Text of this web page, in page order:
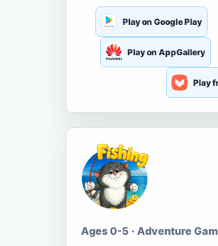
Play on Google Play
Play on AppGallery
Play
Ages 0-5 · Adventure